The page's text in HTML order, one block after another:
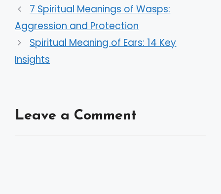
7 Spiritual Meanings of Wasps:
Aggression and Protection
Spiritual Meaning of Ears: 14 Key
Insights
Leave a Comment